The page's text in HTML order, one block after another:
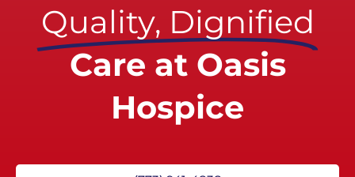
Quality, Dignified
Care at Oasis
Hospice